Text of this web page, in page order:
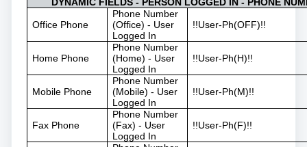
Office Phone
Phone Number
(Office) - User
Logged In
!!User-Ph(OFF)!!
Home Phone
Phone Number
(Home) - User
Logged In
!!User-Ph(H)!!
Mobile Phone
Phone Number
(Mobile) - User
Logged In
!!User-Ph(M)!!
Fax Phone
Phone Number
(Fax) - User
Logged In
!!User-Ph(F)!!